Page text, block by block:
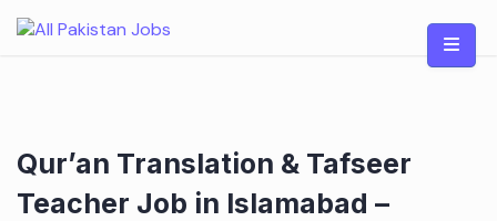
to
Qur’an Translation & Tafseer
Teacher Job in Islamabad –